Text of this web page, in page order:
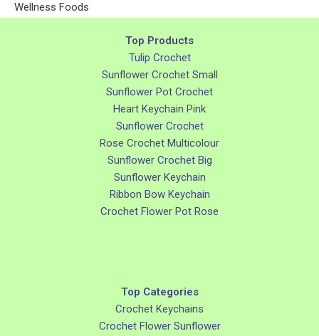
Wellness Foods
Top Products
Tulip Crochet
Sunflower Crochet Small
Sunflower Pot Crochet
Heart Keychain Pink
Sunflower Crochet
Rose Crochet Multicolour
Sunflower Crochet Big
Sunflower Keychain
Ribbon Bow Keychain
Crochet Flower Pot Rose
Top Categories
Crochet Keychains
Crochet Flower Sunflower